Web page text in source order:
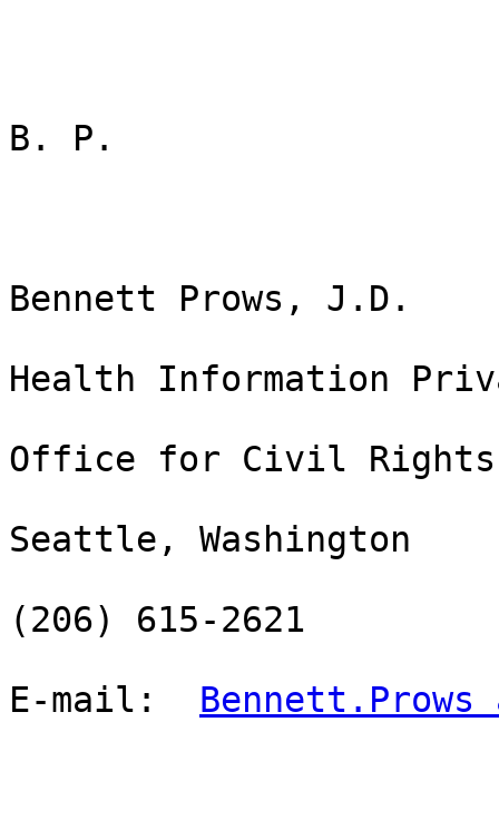
B. P.
Bennett Prows, J.D.
Health Information
Office for Civil Rights
Seattle, Washington
(206) 615-2621
E-mail: